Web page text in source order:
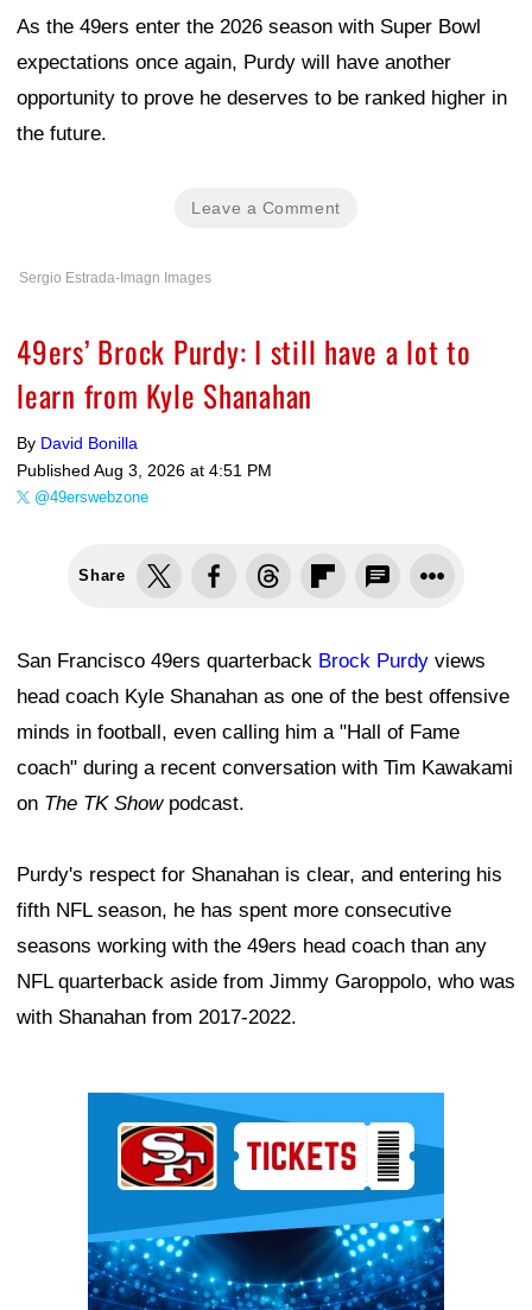
As the 49ers enter the 2026 season with Super Bowl
expectations once again, Purdy will have another
opportunity to prove he deserves to be ranked higher in
the future.
Leave a Comment
Sergio Estrada-Imagn Images
49ers’ Brock Purdy: I still have a lot to
learn from Kyle Shanahan
By David Bonilla
Published Aug 3, 2026 at 4:51 PM
@49erswebzone
Share
San Francisco 49ers quarterback Brock Purdy views
head coach Kyle Shanahan as one of the best offensive
minds in football, even calling him a "Hall of Fame
coach" during a recent conversation with Tim Kawakami
on The TK Showpodcast.
Purdy's respect for Shanahan is clear, and entering his
fifth NFL season, he has spent more consecutive
seasons working with the 49ers head coach than any
NFL quarterback aside from Jimmy Garoppolo, who was
with Shanahan from 2017-2022.